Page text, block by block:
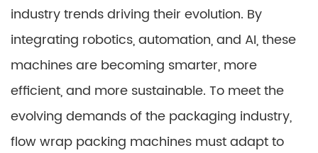
industry trends driving their evolution. By
integrating robotics, automation, and AI, these
machines are becoming smarter, more
efficient, and more sustainable. To meet the
evolving demands of the packaging industry,
flow wrap packing machines must adapt to